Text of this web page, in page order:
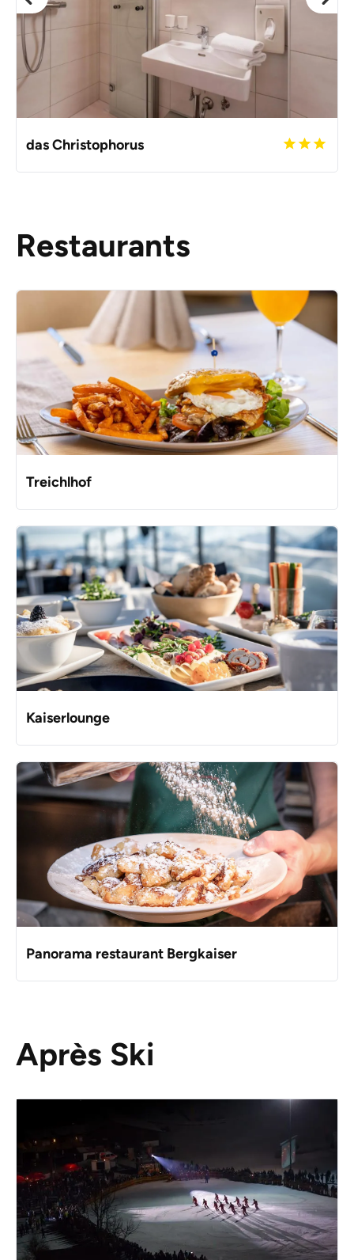
das Christophorus
Restaurants
Treichlhof
Kaiserlounge
Panorama restaurant Bergkaiser
Après Ski